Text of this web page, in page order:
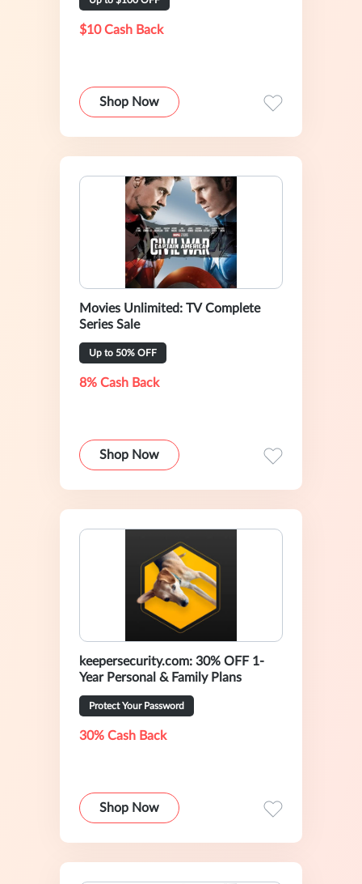
$10 Cash Back
Shop Now
Movies Unlimited: TV Complete
Series Sale
Up to 50% OFF
8% Cash Back
Shop Now
keepersecurity.com: 30% OFF 1-
Year Personal & Family Plans
Protect Your Password
30% Cash Back
Shop Now